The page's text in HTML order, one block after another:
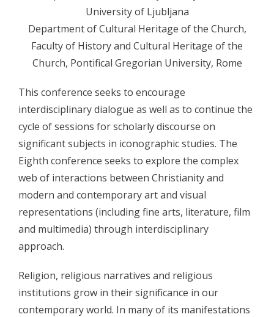
- - Organizatori 2010
- - Sudionici 2010
- - Program 2010
- - Galerija 2010
- Skup 2011
- - Organizatori 2011
- - Sudionici 2011
- - Program 2011
- - Galerija 2011
- Skup 2012
- - Sudionici 2012
University of Ljubljana
Department of Cultural Heritage of the Church,
Faculty of History and Cultural Heritage of the
Church, Pontifical Gregorian University, Rome
This conference seeks to encourage
interdisciplinary dialogue as well as to continue the
cycle of sessions for scholarly discourse on
significant subjects in iconographic studies. The
Eighth conference seeks to explore the complex
web of interactions between Christianity and
modern and contemporary art and visual
representations (including fine arts, literature, film
and multimedia) through interdisciplinary
approach.
Religion, religious narratives and religious
institutions grow in their significance in our
contemporary world. In many of its manifestations